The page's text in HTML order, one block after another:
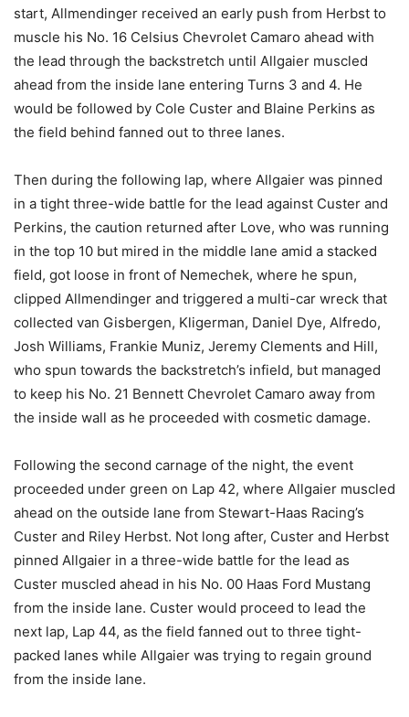
start, Allmendinger received an early push from Herbst to
muscle his No. 16 Celsius Chevrolet Camaro ahead with
the lead through the backstretch until Allgaier muscled
ahead from the inside lane entering Turns 3 and 4. He
would be followed by Cole Custer and Blaine Perkins as
the field behind fanned out to three lanes.
Then during the following lap, where Allgaier was pinned
in a tight three-wide battle for the lead against Custer and
Perkins, the caution returned after Love, who was running
in the top 10 but mired in the middle lane amid a stacked
field, got loose in front of Nemechek, where he spun,
clipped Allmendinger and triggered a multi-car wreck that
collected van Gisbergen, Kligerman, Daniel Dye, Alfredo,
Josh Williams, Frankie Muniz, Jeremy Clements and Hill,
who spun towards the backstretch’s infield, but managed
to keep his No. 21 Bennett Chevrolet Camaro away from
the inside wall as he proceeded with cosmetic damage.
Following the second carnage of the night, the event
proceeded under green on Lap 42, where Allgaier muscled
ahead on the outside lane from Stewart-Haas Racing’s
Custer and Riley Herbst. Not long after, Custer and Herbst
pinned Allgaier in a three-wide battle for the lead as
Custer muscled ahead in his No. 00 Haas Ford Mustang
from the inside lane. Custer would proceed to lead the
next lap, Lap 44, as the field fanned out to three tight-
packed lanes while Allgaier was trying to regain ground
from the inside lane.